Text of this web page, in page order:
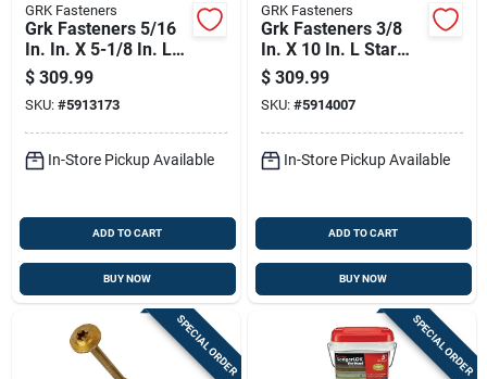
GRK Fasteners
Grk Fasteners 5/16
In. In. X 5-1/8 In. L
Star Washer Head
Self Tapping
Structural Screws
$ 309.99
SKU: #5913173
In-Store Pickup Available
ADD TO CART
BUY NOW
GRK Fasteners
Grk Fasteners 3/8
In. X 10 In. L Star
Washer Head Self
Tapping Structural
Screws
$ 309.99
SKU: #5914007
In-Store Pickup Available
ADD TO CART
BUY NOW
SPECIAL ORDER SPECIAL ORDER